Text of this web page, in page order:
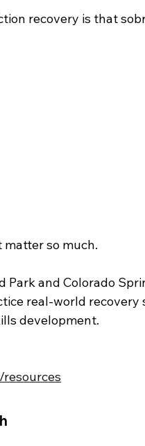
recovery is that
so much.
Park and Colorado
real-world recovery
development.